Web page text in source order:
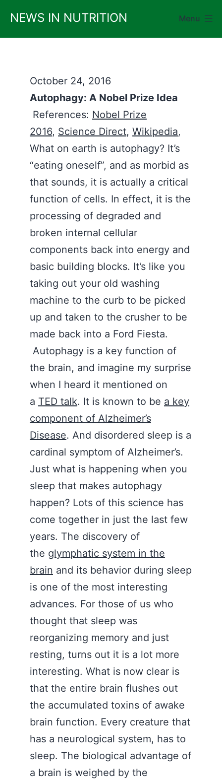
content
NEWS IN NUTRITION Menu
October 24, 2016
Autophagy: A Nobel Prize Idea
References: Nobel Prize
2016, Science Direct, Wikipedia,
What on earth is autophagy? It’s
“eating oneself”, and as morbid as
that sounds, it is actually a critical
function of cells. In effect, it is the
processing of degraded and
broken internal cellular
components back into energy and
basic building blocks. It’s like you
taking out your old washing
machine to the curb to be picked
up and taken to the crusher to be
made back into a Ford Fiesta.
Autophagy is a key function of
the brain, and imagine my surprise
when I heard it mentioned on
a TED talk. It is known to be a key
component of Alzheimer’s
Disease. And disordered sleep is a
cardinal symptom of Alzheimer’s.
Just what is happening when you
sleep that makes autophagy
happen? Lots of this science has
come together in just the last few
years. The discovery of
the glymphatic system in the
brain and its behavior during sleep
is one of the most interesting
advances. For those of us who
thought that sleep was
reorganizing memory and just
resting, turns out it is a lot more
interesting. What is now clear is
that the entire brain flushes out
the accumulated toxins of awake
brain function. Every creature that
has a neurological system, has to
sleep. The biological advantage of
a brain is weighed by the